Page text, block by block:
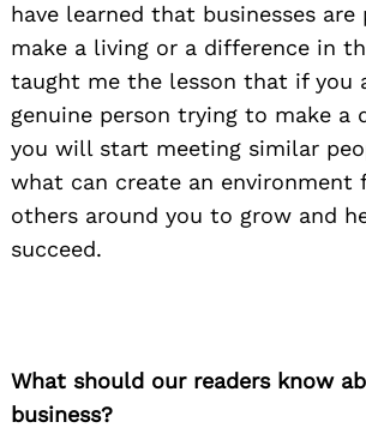
have learned that businesses
make a living or a difference in
taught me the lesson that if you
genuine person trying to make a
you will start meeting similar
what can create an environment
others around you to grow and
succeed.
What should our readers know
business?